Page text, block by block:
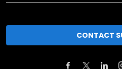
CONTACT